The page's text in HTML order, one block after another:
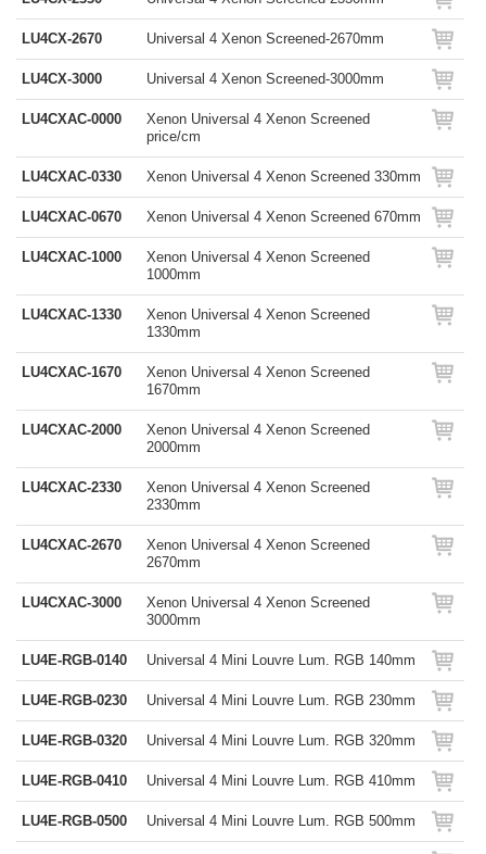
LU4CX-2670 Universal 4 Xenon Screened-2670mm
LU4CX-3000 Universal 4 Xenon Screened-3000mm
LU4CXAC-0000
Xenon Universal 4 Xenon Screened
price/cm
LU4CXAC-0330 Xenon Universal 4 Xenon Screened 330mm
LU4CXAC-0670 Xenon Universal 4 Xenon Screened 670mm
LU4CXAC-1000
Xenon Universal 4 Xenon Screened
1000mm
LU4CXAC-1330
Xenon Universal 4 Xenon Screened
1330mm
LU4CXAC-1670
Xenon Universal 4 Xenon Screened
1670mm
LU4CXAC-2000
Xenon Universal 4 Xenon Screened
2000mm
LU4CXAC-2330
Xenon Universal 4 Xenon Screened
2330mm
LU4CXAC-2670
Xenon Universal 4 Xenon Screened
2670mm
LU4CXAC-3000
Xenon Universal 4 Xenon Screened
3000mm
LU4E-RGB-0140 Universal 4 Mini Louvre Lum. RGB 140mm
LU4E-RGB-0230 Universal 4 Mini Louvre Lum. RGB 230mm
LU4E-RGB-0320 Universal 4 Mini Louvre Lum. RGB 320mm
LU4E-RGB-0410 Universal 4 Mini Louvre Lum. RGB 410mm
LU4E-RGB-0500 Universal 4 Mini Louvre Lum. RGB 500mm